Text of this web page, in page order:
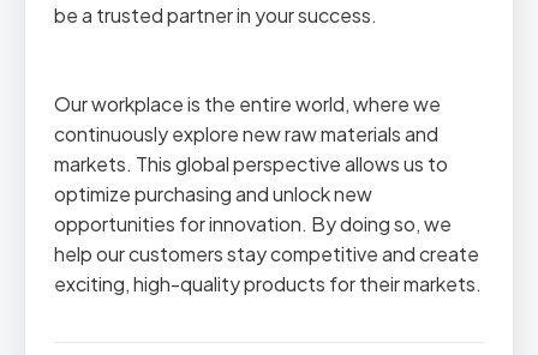
be a trusted partner in your success.
Our workplace is the entire world, where we
continuously explore new raw materials and
markets. This global perspective allows us to
optimize purchasing and unlock new
opportunities for innovation. By doing so, we
help our customers stay competitive and create
exciting, high-quality products for their markets.